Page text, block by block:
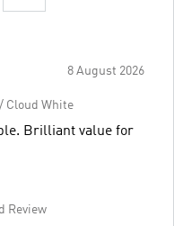
8 August 2026
Cloud White
Brilliant value for
Review